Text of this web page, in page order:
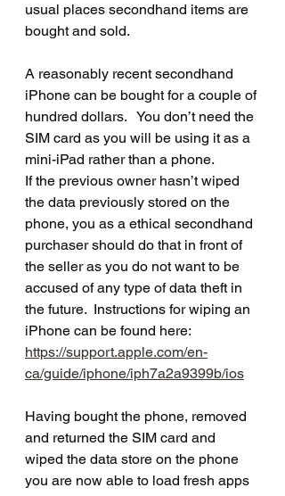
usual places secondhand items are
bought and sold.
A reasonably recent secondhand
iPhone can be bought for a couple of
hundred dollars.   You don’t need the
SIM card as you will be using it as a
mini-iPad rather than a phone.
If the previous owner hasn’t wiped
the data previously stored on the
phone, you as a ethical secondhand
purchaser should do that in front of
the seller as you do not want to be
accused of any type of data theft in
the future.  Instructions for wiping an
iPhone can be found here:
https://support.apple.com/en-
ca/guide/iphone/iph7a2a9399b/ios
Having bought the phone, removed
and returned the SIM card and
wiped the data store on the phone
you are now able to load fresh apps